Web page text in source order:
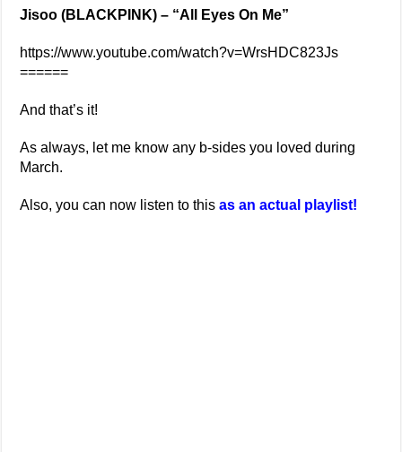
Jisoo (BLACKPINK) – “All Eyes On Me”
https://www.youtube.com/watch?v=WrsHDC823Js
======
And that’s it!
As always, let me know any b-sides you loved during
March.
Also, you can now listen to thisas an actual playlist!